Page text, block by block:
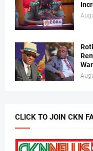
CLICK TO JOIN CKN